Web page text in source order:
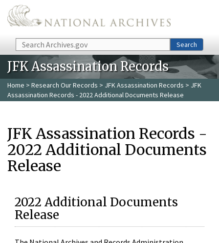
Skip to main content
Search Search
JFK Assassination Records
Home > Research Our Records > JFK Assassination Records > JFK
Assassination Records - 2022 Additional Documents Release
JFK Assassination Records -
2022 Additional Documents
Release
2022 Additional Documents
Release